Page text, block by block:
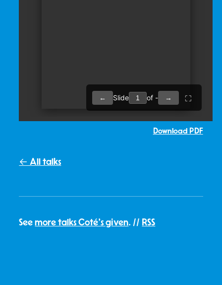
Download PDF
← All talks
Seemore talks Coté's given. // RSS